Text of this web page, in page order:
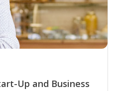
Up and Business